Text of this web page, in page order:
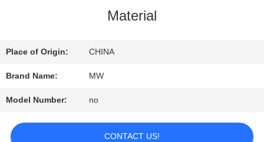
CONTROL
Material
Place of Origin: CHINA
Brand Name: MW
Model Number: no
CONTACT US!